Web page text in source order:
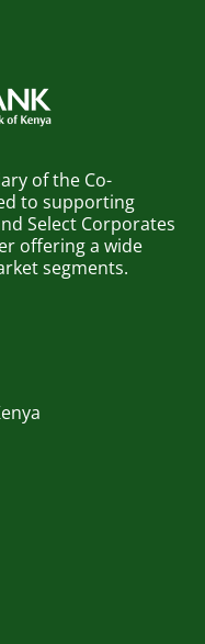
of the Co-
to supporting
Select Corporates
offering a wide
segments.